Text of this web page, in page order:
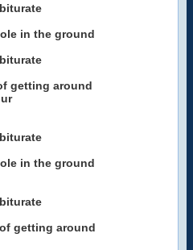
in the ground
getting around
in the ground
getting around